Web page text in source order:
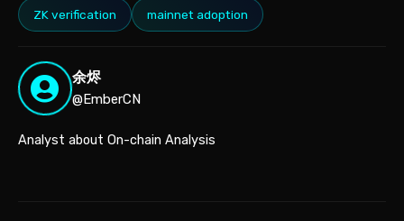
ZK verification mainnet adoption
余烬
@EmberCN
Analyst about On-chain Analysis